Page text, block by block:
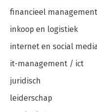
financieel management
inkoop en logistiek
internet en social
it-management / ict
juridisch
leiderschap